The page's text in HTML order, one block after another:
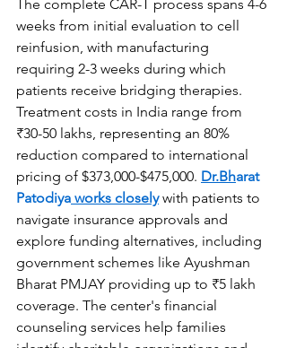
The complete CAR-T process spans 4-6
weeks from initial evaluation to cell
reinfusion, with manufacturing
requiring 2-3 weeks during which
patients receive bridging therapies.
Treatment costs in India range from
₹30-50 lakhs, representing an 80%
reduction compared to international
pricing of $373,000-$475,000. Dr.Bharat
Patodiya works closely with patients to
navigate insurance approvals and
explore funding alternatives, including
government schemes like Ayushman
Bharat PMJAY providing up to ₹5 lakh
coverage. The center's financial
counseling services help families